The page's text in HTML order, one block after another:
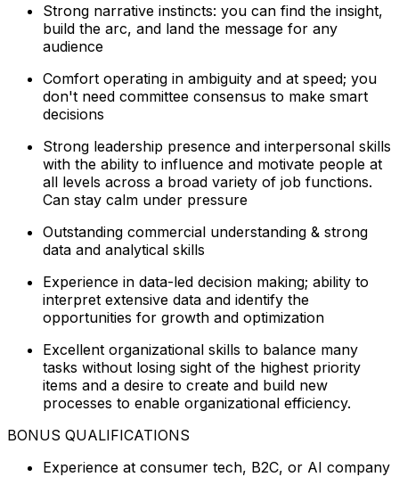
Strong narrative instincts: you can find the insight,
build the arc, and land the message for any
audience
Comfort operating in ambiguity and at speed; you
don't need committee consensus to make smart
decisions
Strong leadership presence and interpersonal skills
with the ability to influence and motivate people at
all levels across a broad variety of job functions.
Can stay calm under pressure
Outstanding commercial understanding & strong
data and analytical skills
Experience in data-led decision making; ability to
interpret extensive data and identify the
opportunities for growth and optimization
Excellent organizational skills to balance many
tasks without losing sight of the highest priority
items and a desire to create and build new
processes to enable organizational efficiency.
BONUS QUALIFICATIONS
Experience at consumer tech, B2C, or AI company